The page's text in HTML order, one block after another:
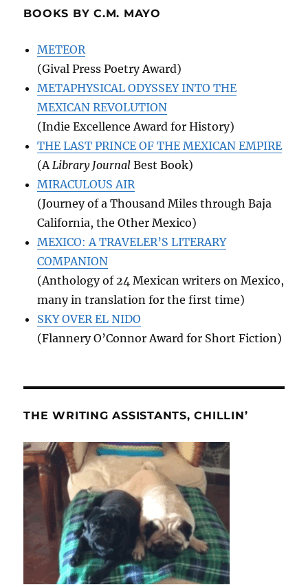
BOOKS BY C.M. MAYO
METEOR
(Gival Press Poetry Award)
METAPHYSICAL ODYSSEY INTO THE
MEXICAN REVOLUTION
(Indie Excellence Award for History)
THE LAST PRINCE OF THE MEXICAN EMPIRE
(ALibrary Journal Best Book)
MIRACULOUS AIR
(Journey of a Thousand Miles through Baja
California, the Other Mexico)
MEXICO: A TRAVELER’S LITERARY
COMPANION
(Anthology of 24 Mexican writers on Mexico,
many in translation for the first time)
SKY OVER EL NIDO
(Flannery O’Connor Award for Short Fiction)
THE WRITING ASSISTANTS, CHILLIN’